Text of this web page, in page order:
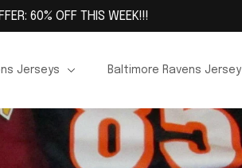
60% OFF THIS WEEK!!!
Jerseys Baltimore Ravens Jersey